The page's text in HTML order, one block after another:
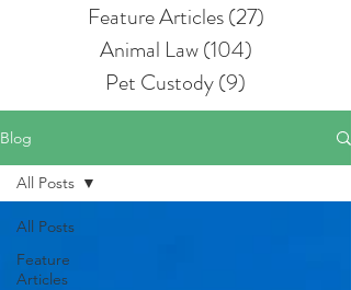
Feature Articles(27)
Animal Law(104)
Pet Custody(9)
Blog
All Posts
Feature
Articles
All Posts